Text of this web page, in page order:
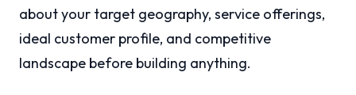
about your target geography, service offerings,
ideal customer profile, and competitive
landscape before building anything.